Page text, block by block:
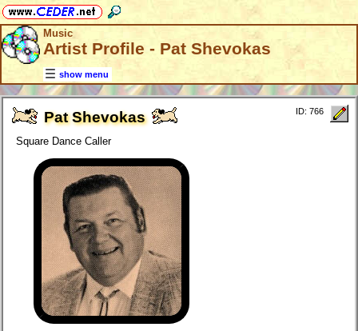
Music
Artist Profile - Pat Shevokas
show menu
Pat Shevokas
Square Dance Caller
ID: 766